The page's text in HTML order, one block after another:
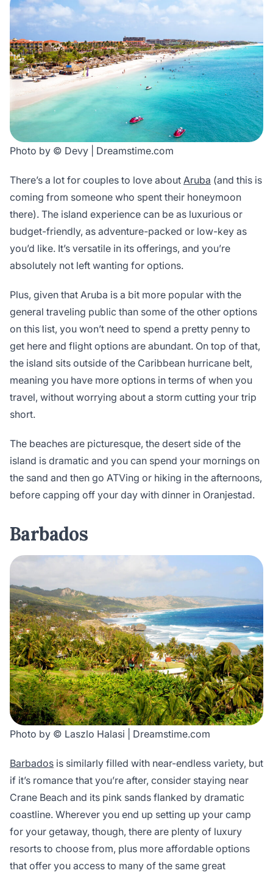
Photo by © Devy | Dreamstime.com
There’s a lot for couples to love about Aruba (and this is
coming from someone who spent their honeymoon
there). The island experience can be as luxurious or
budget-friendly, as adventure-packed or low-key as
you’d like. It’s versatile in its offerings, and you’re
absolutely not left wanting for options.
Plus, given that Aruba is a bit more popular with the
general traveling public than some of the other options
on this list, you won’t need to spend a pretty penny to
get here and flight options are abundant. On top of that,
the island sits outside of the Caribbean hurricane belt,
meaning you have more options in terms of when you
travel, without worrying about a storm cutting your trip
short.
The beaches are picturesque, the desert side of the
island is dramatic and you can spend your mornings on
the sand and then go ATVing or hiking in the afternoons,
before capping off your day with dinner in Oranjestad.
Barbados
Photo by © Laszlo Halasi | Dreamstime.com
Barbados is similarly filled with near-endless variety, but
if it’s romance that you’re after, consider staying near
Crane Beach and its pink sands flanked by dramatic
coastline. Wherever you end up setting up your camp
for your getaway, though, there are plenty of luxury
resorts to choose from, plus more affordable options
that offer you access to many of the same great